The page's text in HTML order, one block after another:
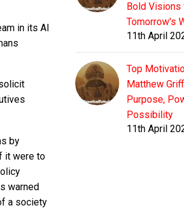
in its AI
by
it were to
warned
a society
Bold Visions
Tomorrow's
11th April
Top
Matthew
Purpose,
Possibility
11th April